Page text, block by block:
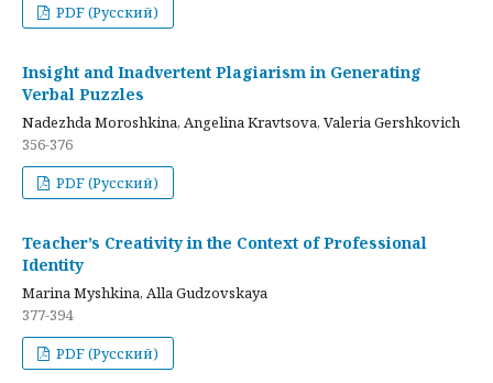
PDF (Русский)
Insight and Inadvertent Plagiarism in Generating
Verbal Puzzles
Nadezhda Moroshkina, Angelina Kravtsova, Valeria Gershkovich
356-376
PDF (Русский)
Teacher’s Creativity in the Context of Professional
Identity
Marina Myshkina, Alla Gudzovskaya
377-394
PDF (Русский)